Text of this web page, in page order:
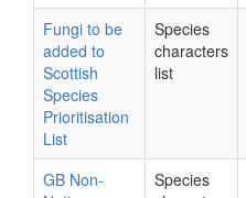
Fungi to be
added to
Scottish
Species
Prioritisation
List
Species
characters
list
GB Non-
Species